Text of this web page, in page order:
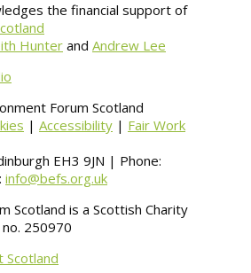
the financial support of
Hunter and Andrew Lee
Forum Scotland
| Accessibility | Fair Work
EH3 9JN | Phone:
info@befs.org.uk
Scotland is a Scottish Charity
250970